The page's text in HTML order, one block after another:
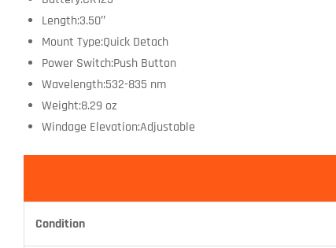
Length:3.50″
Mount Type:Quick Detach
Power Switch:Push Button
Wavelength:532-835 nm
Weight:8.29 oz
Windage Elevation:Adjustable
Condition